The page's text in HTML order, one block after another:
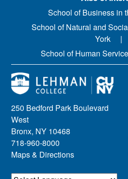
250 Bedford Park Boulevard
West
Bronx, NY 10468
718-960-8000
Maps & Directions
School of Business in
School of Natural and
York
School of Human